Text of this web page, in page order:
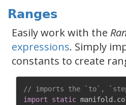
Ranges
Easily work with the
expressions. Simply
constants to create
// imports the `to`,
import
static manifold .